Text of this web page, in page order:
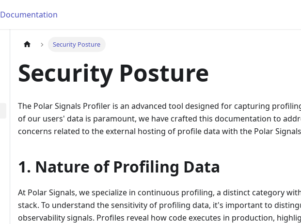
Documentation
Security Posture
Security Posture
The Polar Signals Profiler is an advanced tool designed for capturing
of our users' data is paramount, we have crafted this documentation to
concerns related to the external hosting of profile data with the Polar
1. Nature of Profiling Data
At Polar Signals, we specialize in continuous profiling, a distinct category
stack. To understand the sensitivity of profiling data, it's important to
observability signals. Profiles reveal how code executes in production,